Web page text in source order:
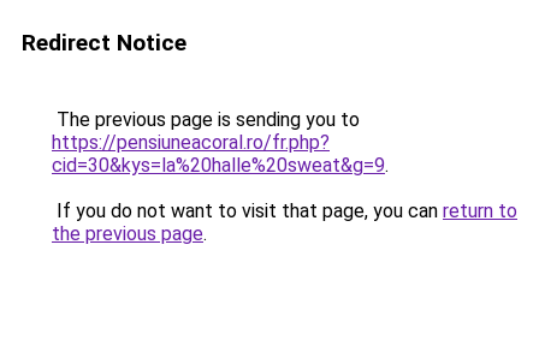
Redirect Notice
The previous page is sending you to
https://pensiuneacoral.ro/fr.php?
cid=30&kys=la%20halle%20sweat&g=9.
If you do not want to visit that page, you can return to
the previous page.